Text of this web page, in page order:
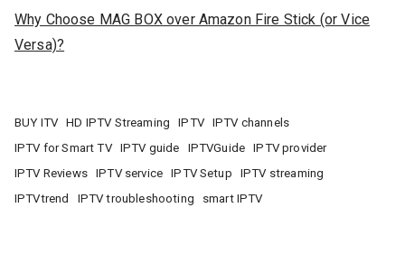
Why Choose MAG BOX over Amazon Fire Stick (or Vice
Versa)?
BUY ITV HD IPTV Streaming IPTV
IPTV channels
IPTV for Smart TV
IPTV guide IPTVGuide
IPTV provider
IPTV Reviews
IPTV service IPTV Setup
IPTV streaming
IPTVtrend
IPTV troubleshooting smart IPTV